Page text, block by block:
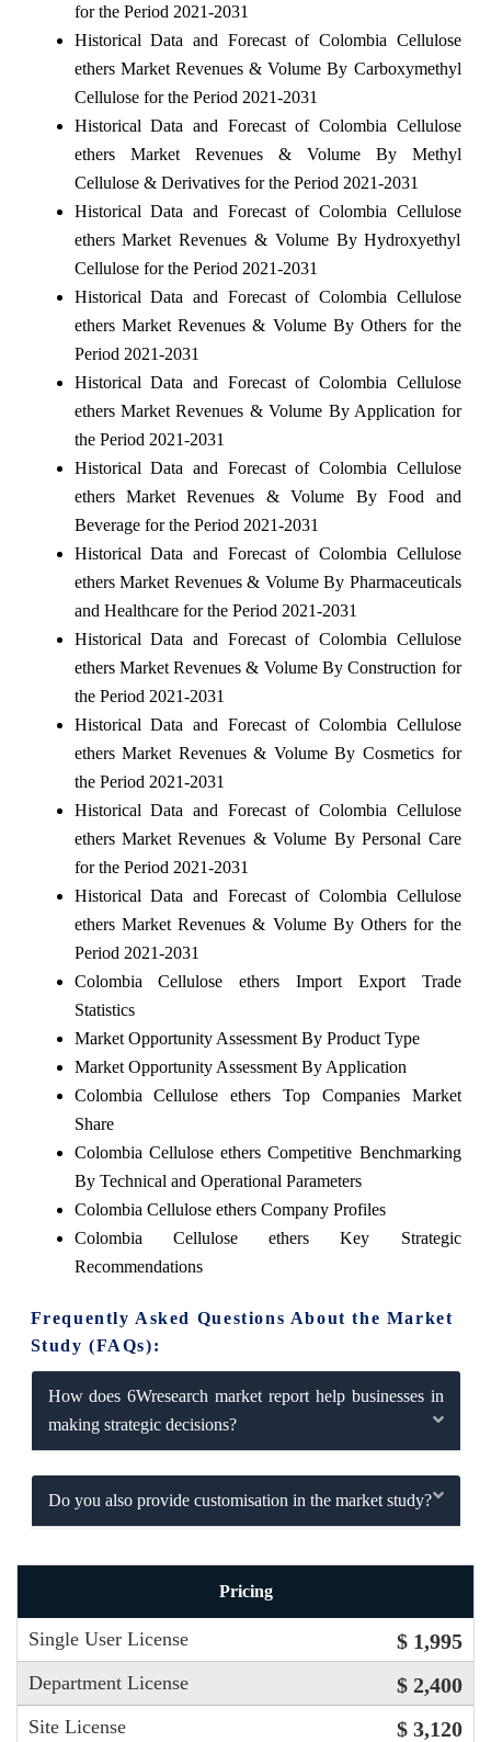
for the Period 2021-2031
Historical Data and Forecast of Colombia Cellulose
ethers Market Revenues & Volume By Carboxymethyl
Cellulose for the Period 2021-2031
Historical Data and Forecast of Colombia Cellulose
ethers Market Revenues & Volume By Methyl
Cellulose & Derivatives for the Period 2021-2031
Historical Data and Forecast of Colombia Cellulose
ethers Market Revenues & Volume By Hydroxyethyl
Cellulose for the Period 2021-2031
Historical Data and Forecast of Colombia Cellulose
ethers Market Revenues & Volume By Others for the
Period 2021-2031
Historical Data and Forecast of Colombia Cellulose
ethers Market Revenues & Volume By Application for
the Period 2021-2031
Historical Data and Forecast of Colombia Cellulose
ethers Market Revenues & Volume By Food and
Beverage for the Period 2021-2031
Historical Data and Forecast of Colombia Cellulose
ethers Market Revenues & Volume By Pharmaceuticals
and Healthcare for the Period 2021-2031
Historical Data and Forecast of Colombia Cellulose
ethers Market Revenues & Volume By Construction for
the Period 2021-2031
Historical Data and Forecast of Colombia Cellulose
ethers Market Revenues & Volume By Cosmetics for
the Period 2021-2031
Historical Data and Forecast of Colombia Cellulose
ethers Market Revenues & Volume By Personal Care
for the Period 2021-2031
Historical Data and Forecast of Colombia Cellulose
ethers Market Revenues & Volume By Others for the
Period 2021-2031
Colombia Cellulose ethers Import Export Trade
Statistics
Market Opportunity Assessment By Product Type
Market Opportunity Assessment By Application
Colombia Cellulose ethers Top Companies Market
Share
Colombia Cellulose ethers Competitive Benchmarking
By Technical and Operational Parameters
Colombia Cellulose ethers Company Profiles
Colombia Cellulose ethers Key Strategic
Recommendations
Frequently Asked Questions About the Market
Study (FAQs):
How does 6Wresearch market report help businesses in
making strategic decisions?
Do you also provide customisation in the market study?
Pricing
Single User License $ 1,995
Department License $ 2,400
Site License $ 3,120